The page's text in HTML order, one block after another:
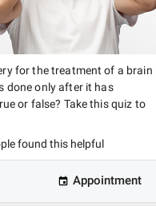
for the treatment of a brain
done only after it has
or false? Take this quiz to
found this helpful
Appointment